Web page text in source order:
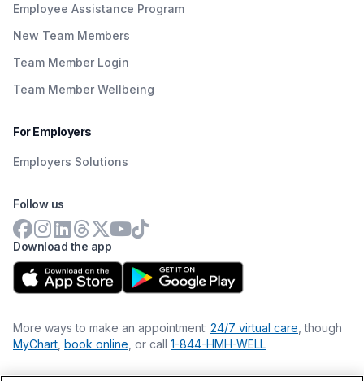
Employee Assistance Program
New Team Members
Team Member Login
Team Member Wellbeing
For Employers
Employers Solutions
Download the app
Follow us
More ways to make an appointment: 24/7 virtual care , though
MyChart book online , or call 1-844-HMH-WELL